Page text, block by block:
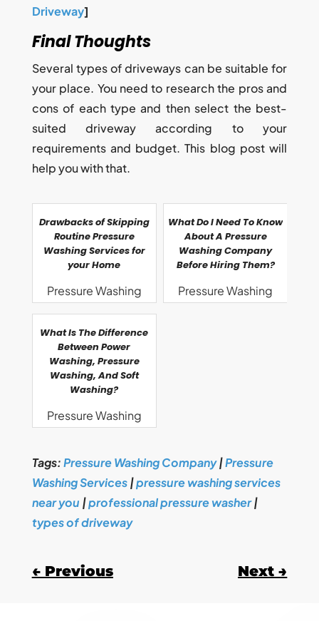
Driveway]
Final Thoughts
Several types of driveways can be suitable for
your place. You need to research the pros and
cons of each type and then select the best-
suited driveway according to your
requirements and budget. This blog post will
help you with that.
Drawbacks of Skipping
Routine Pressure
Washing Services for
your Home
Pressure Washing
What Do I Need To Know
About A Pressure
Washing Company
Before Hiring Them?
Pressure Washing
What Is The Difference
Between Power
Washing, Pressure
Washing, And Soft
Washing?
Pressure Washing
Tags:Pressure Washing Company|Pressure
Washing Services|pressure washing services
near you |professional pressure washer|
types of driveway
← Previous Next →